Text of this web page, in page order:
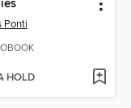
Ponti
HOLD